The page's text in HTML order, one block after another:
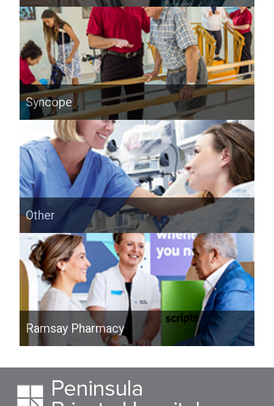
Syncope
Other
Ramsay Pharmacy